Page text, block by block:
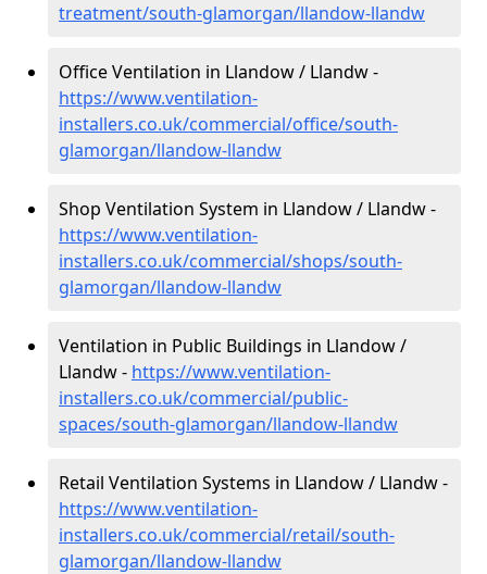
treatment/south-glamorgan/llandow-llandw
Office Ventilation in Llandow / Llandw -
https://www.ventilation-
installers.co.uk/commercial/office/south-
glamorgan/llandow-llandw
Shop Ventilation System in Llandow / Llandw -
https://www.ventilation-
installers.co.uk/commercial/shops/south-
glamorgan/llandow-llandw
Ventilation in Public Buildings in Llandow /
Llandw - https://www.ventilation-
installers.co.uk/commercial/public-
spaces/south-glamorgan/llandow-llandw
Retail Ventilation Systems in Llandow / Llandw -
https://www.ventilation-
installers.co.uk/commercial/retail/south-
glamorgan/llandow-llandw